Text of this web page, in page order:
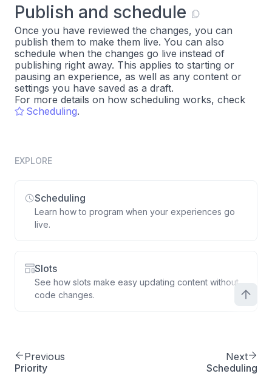
Publish and schedule
Once you have reviewed the changes, you can
publish them to make them live. You can also
schedule when the changes go live instead of
publishing right away. This applies to starting or
pausing an experience, as well as any content or
settings you have saved as a draft.
For more details on how scheduling works, check
Scheduling.
EXPLORE
Scheduling
Learn how to program when your experiences go
live.
Slots
See how slots make easy updating content without
code changes.
Previous
Priority
Next
Scheduling